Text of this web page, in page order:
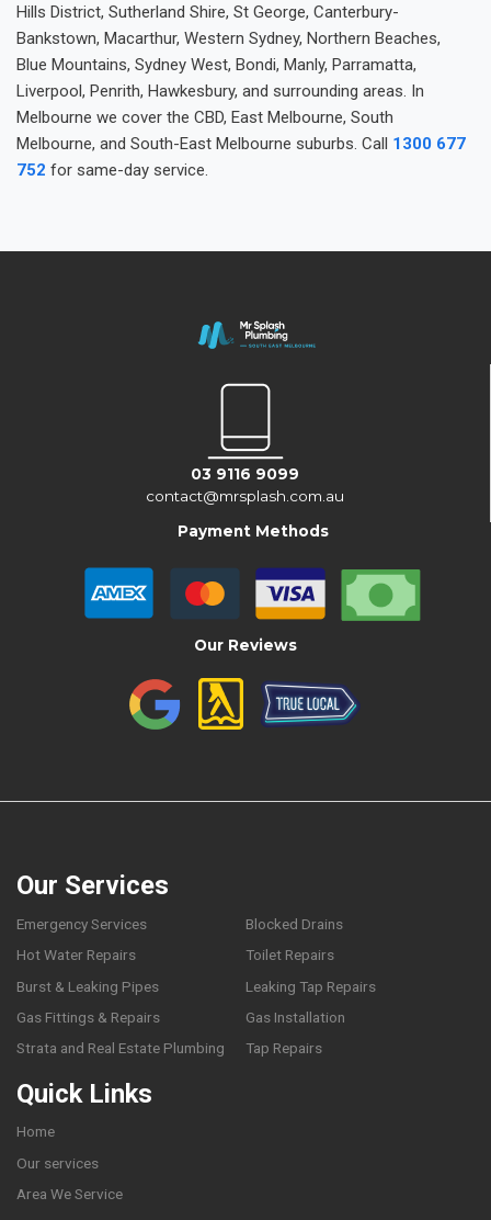
Hills District, Sutherland Shire, St George, Canterbury-
Bankstown, Macarthur, Western Sydney, Northern Beaches,
Blue Mountains, Sydney West, Bondi, Manly, Parramatta,
Liverpool, Penrith, Hawkesbury, and surrounding areas. In
Melbourne we cover the CBD, East Melbourne, South
Melbourne, and South-East Melbourne suburbs. Call 1300 677
752 for same-day service.
03 9116 9099
contact@mrsplash.com.au
Payment Methods
Our Reviews
Our Services
Emergency Services
Blocked Drains
Hot Water Repairs
Toilet Repairs
Burst & Leaking Pipes
Leaking Tap Repairs
Gas Fittings & Repairs
Gas Installation
Strata and Real Estate Plumbing
Tap Repairs
Quick Links
Home
Our services
Area We Service